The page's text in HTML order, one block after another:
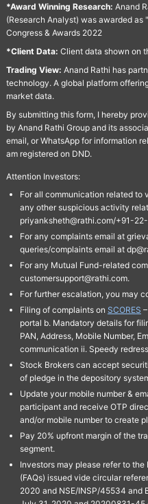
*Award Winning Research: Anand
(Research Analyst) was awarded as
Congress & Awards 2022
*Client Data: Client data shown on
Trading View: Anand Rathi has
technology. A global platform
market data.
By submitting this form, I hereby
by Anand Rathi Group and its
email, or WhatsApp for information
am registered on DND.
Attention Investors:
For all communication related to
any other suspicious activity
priyanksheth@rathi.com/+91-
For any complaints email at
queries/complaints email at
For any Mutual Fund-related
customersupport@rathi.com.
For further escalation, you may
Filing of complaints on SCORES
portal b. Mandatory details for
PAN, Address, Mobile Number,
communication ii. Speedy
Stock Brokers can accept
of pledge in the depository
Update your mobile number &
participant and receive OTP
and/or mobile number to create
Pay 20% upfront margin of the
segment.
Investors may please refer to
(FAQs) issued vide circular
2020 and NSE/INSP/45534 and